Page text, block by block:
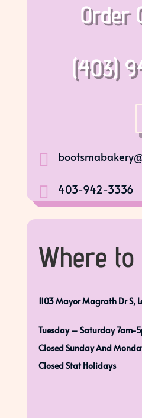
Order
(403)

 403-942-3336
Where to
1103 Mayor Magrath Dr S,
Tuesday – Saturday 7am-
Closed Sunday And
Closed Stat Holidays